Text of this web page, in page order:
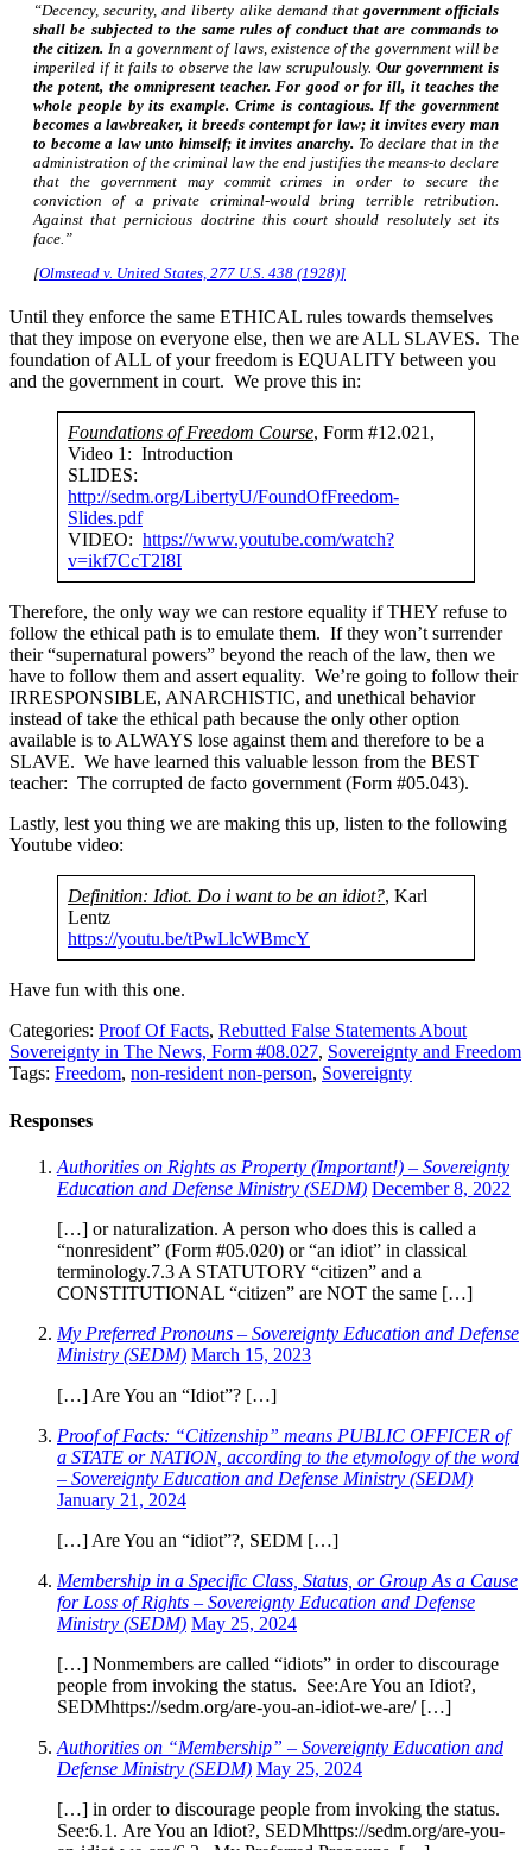
“Decency, security, and liberty alike demand that government officials
shall be subjected to the same rules of conduct that are commands to
the citizen. In a government of laws, existence of the government will be
imperiled if it fails to observe the law scrupulously. Our government is
the potent, the omnipresent teacher. For good or for ill, it teaches the
whole people by its example. Crime is contagious. If the government
becomes a lawbreaker, it breeds contempt for law; it invites every man
to become a law unto himself; it invites anarchy. To declare that in the
administration of the criminal law the end justifies the means-to declare
that the government may commit crimes in order to secure the
conviction of a private criminal-would bring terrible retribution.
Against that pernicious doctrine this court should resolutely set its
face.”
[Olmstead v. United States, 277 U.S. 438 (1928)]
Until they enforce the same ETHICAL rules towards themselves
that they impose on everyone else, then we are ALL SLAVES. The
foundation of ALL of your freedom is EQUALITY between you
and the government in court. We prove this in:
Foundations of Freedom Course, Form #12.021,
Video 1: Introduction
SLIDES:
http://sedm.org/LibertyU/FoundOfFreedom-
Slides.pdf
VIDEO: https://www.youtube.com/watch?
v=ikf7CcT2I8I
Therefore, the only way we can restore equality if THEY refuse to
follow the ethical path is to emulate them. If they won’t surrender
their “supernatural powers” beyond the reach of the law, then we
have to follow them and assert equality. We’re going to follow their
IRRESPONSIBLE, ANARCHISTIC, and unethical behavior
instead of take the ethical path because the only other option
available is to ALWAYS lose against them and therefore to be a
SLAVE. We have learned this valuable lesson from the BEST
teacher: The corrupted de facto government (Form #05.043).
Lastly, lest you thing we are making this up, listen to the following
Youtube video:
Definition: Idiot. Do i want to be an idiot?, Karl
Lentz
https://youtu.be/tPwLlcWBmcY
Have fun with this one.
Categories: Proof Of Facts, Rebutted False Statements About
Sovereignty in The News, Form #08.027, Sovereignty and Freedom
Tags: Freedom, non-resident non-person, Sovereignty
Responses
Authorities on Rights as Property (Important!) – Sovereignty
Education and Defense Ministry (SEDM) December 8, 2022
[…] or naturalization. A person who does this is called a
“nonresident” (Form #05.020) or “an idiot” in classical
terminology.7.3 A STATUTORY “citizen” and a
CONSTITUTIONAL “citizen” are NOT the same […]
My Preferred Pronouns – Sovereignty Education and Defense
Ministry (SEDM) March 15, 2023
[…] Are You an “Idiot”? […]
Proof of Facts: “Citizenship” means PUBLIC OFFICER of
a STATE or NATION, according to the etymology of the word
– Sovereignty Education and Defense Ministry (SEDM)
January 21, 2024
[…] Are You an “idiot”?, SEDM […]
Membership in a Specific Class, Status, or Group As a Cause
for Loss of Rights – Sovereignty Education and Defense
Ministry (SEDM) May 25, 2024
[…] Nonmembers are called “idiots” in order to discourage
people from invoking the status. See:Are You an Idiot?,
SEDMhttps://sedm.org/are-you-an-idiot-we-are/ […]
Authorities on “Membership” – Sovereignty Education and
Defense Ministry (SEDM) May 25, 2024
[…] in order to discourage people from invoking the status.
See:6.1. Are You an Idiot?, SEDMhttps://sedm.org/are-you-